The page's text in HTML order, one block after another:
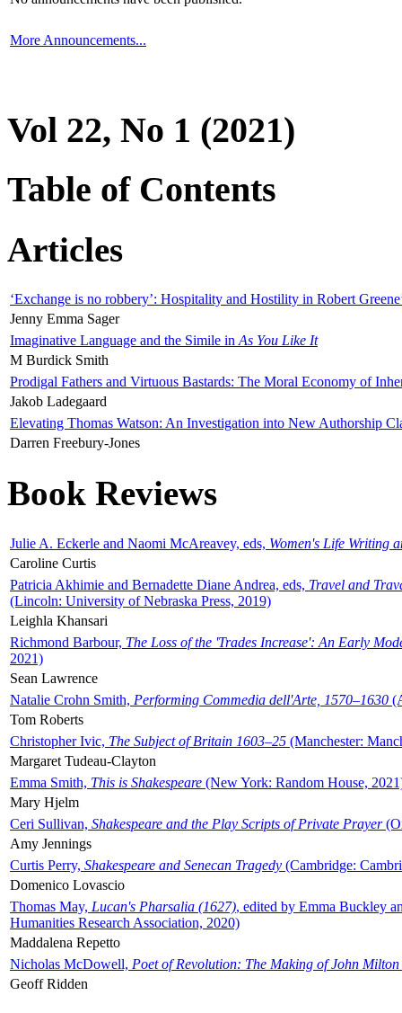
More Announcements...
Vol 22, No 1 (2021)
Table of Contents
Articles
‘Exchange is no robbery’: Hospitality and Hostility in Robert
Jenny Emma Sager
Imaginative Language and the Simile in As You Like It
M Burdick Smith
Prodigal Fathers and Virtuous Bastards: The Moral Economy of
Jakob Ladegaard
Elevating Thomas Watson: An Investigation into New Authorship
Darren Freebury-Jones
Book Reviews
Julie A. Eckerle and Naomi McAreavey, eds, Women's Life Writing
Caroline Curtis
Patricia Akhimie and Bernadette Diane Andrea, eds, Travel and
(Lincoln: University of Nebraska Press, 2019)
Leighla Khansari
Richmond Barbour, The Loss of the 'Trades Increase': An Early
2021)
Sean Lawrence
Natalie Crohn Smith, Performing Commedia dell'Arte, 1570–1630
Tom Roberts
Christopher Ivic, The Subject of Britain 1603–25 (Manchester:
Margaret Tudeau-Clayton
Emma Smith, This is Shakespeare (New York: Random House,
Mary Hjelm
Ceri Sullivan, Shakespeare and the Play Scripts of Private Prayer
Amy Jennings
Curtis Perry, Shakespeare and Senecan Tragedy (Cambridge:
Domenico Lovascio
Thomas May, Lucan's Pharsalia (1627), edited by Emma Buckley
Humanities Research Association, 2020)
Maddalena Repetto
Nicholas McDowell, Poet of Revolution: The Making of John Milton
Geoff Ridden